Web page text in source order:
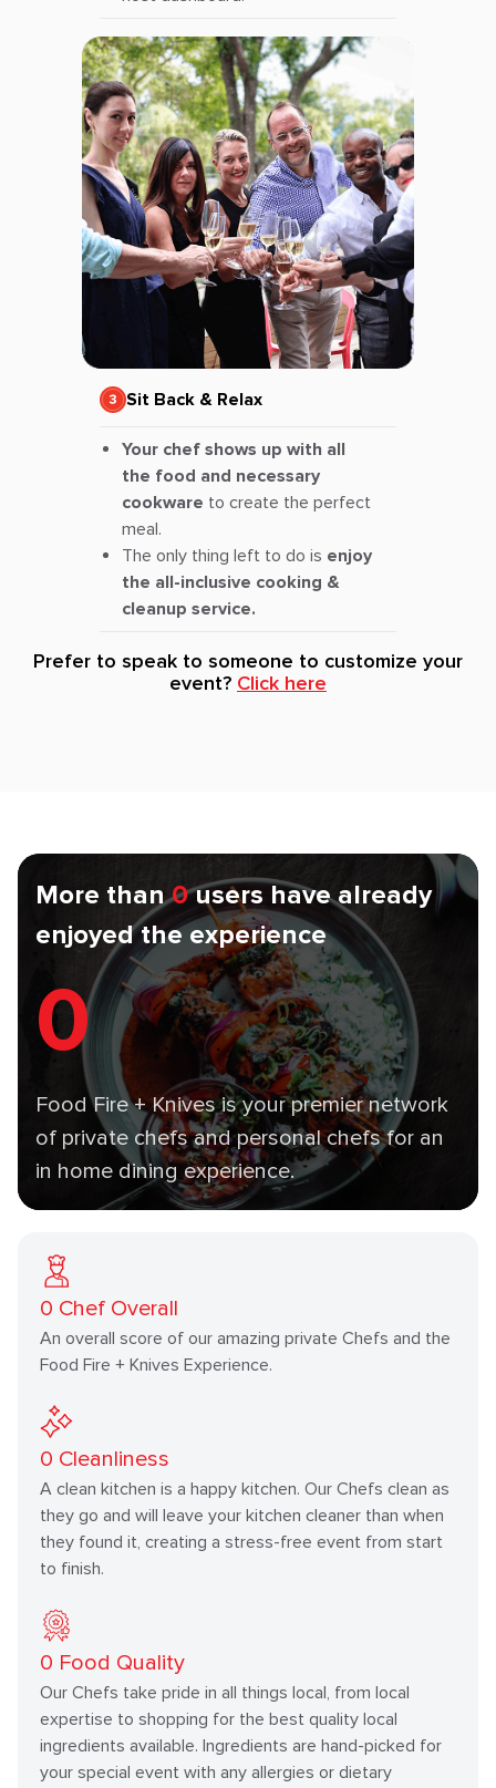
Sit Back & Relax
Your chef shows up with all
the food and necessary
cookware to create the perfect
meal.
The only thing left to do is enjoy
the all-inclusive cooking &
cleanup service.
Prefer to speak to someone to customize your
event? Click here
More than 0 users have already
enjoyed the experience
0
Food Fire + Knives is your premier network
of private chefs and personal chefs for an
in home dining experience.
0 Chef Overall
An overall score of our amazing private Chefs and the
Food Fire + Knives Experience.
0 Cleanliness
A clean kitchen is a happy kitchen. Our Chefs clean as
they go and will leave your kitchen cleaner than when
they found it, creating a stress-free event from start
to finish.
0 Food Quality
Our Chefs take pride in all things local, from local
expertise to shopping for the best quality local
ingredients available. Ingredients are hand-picked for
your special event with any allergies or dietary